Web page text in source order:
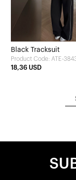
Black Tracksuit
Product Code: ATE-
18,36 USD